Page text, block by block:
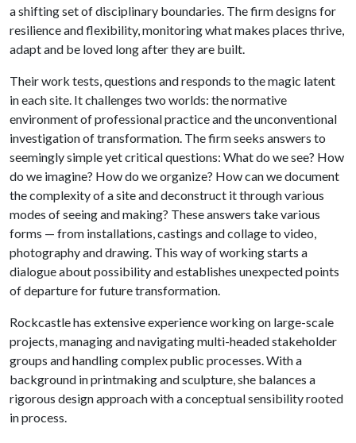
a shifting set of disciplinary boundaries. The firm designs for
resilience and flexibility, monitoring what makes places thrive,
adapt and be loved long after they are built.
Their work tests, questions and responds to the magic latent
in each site. It challenges two worlds: the normative
environment of professional practice and the unconventional
investigation of transformation. The firm seeks answers to
seemingly simple yet critical questions: What do we see? How
do we imagine? How do we organize? How can we document
the complexity of a site and deconstruct it through various
modes of seeing and making? These answers take various
forms — from installations, castings and collage to video,
photography and drawing. This way of working starts a
dialogue about possibility and establishes unexpected points
of departure for future transformation.
Rockcastle has extensive experience working on large-scale
projects, managing and navigating multi-headed stakeholder
groups and handling complex public processes. With a
background in printmaking and sculpture, she balances a
rigorous design approach with a conceptual sensibility rooted
in process.